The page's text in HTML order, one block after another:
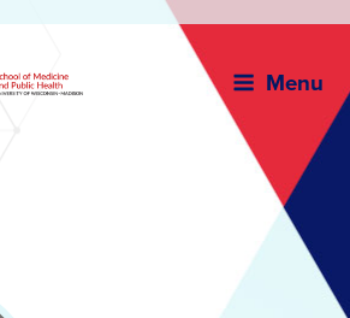
Menu